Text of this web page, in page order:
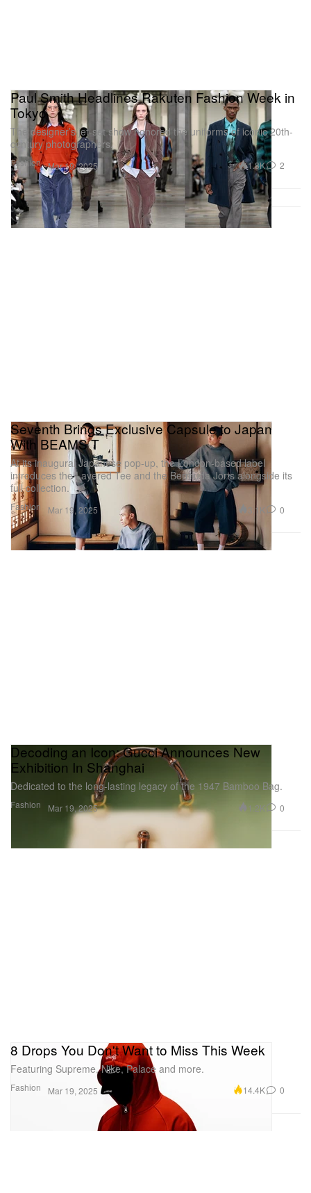
Fashion
Paul Smith Headlines Rakuten Fashion Week in
Tokyo
The designer’s jet-set show honored the uniforms of iconic 20th-
century photographers.
Mar 19, 2025 1.8K 2
Fashion
Seventh Brings Exclusive Capsule to Japan
With BEAMS T
At its inaugural Japanese pop-up, the London-based label
introduces the Layered Tee and the Bermuda Jorts alongside its
full collection.
Mar 19, 2025 3.1K 0
Fashion
Decoding an Icon: Gucci Announces New
Exhibition In Shanghai
Dedicated to the long-lasting legacy of the 1947 Bamboo Bag.
Mar 19, 2025 1.2K 0
Fashion
8 Drops You Don't Want to Miss This Week
Featuring Supreme, Nike, Palace and more.
Mar 19, 2025 14.4K 0